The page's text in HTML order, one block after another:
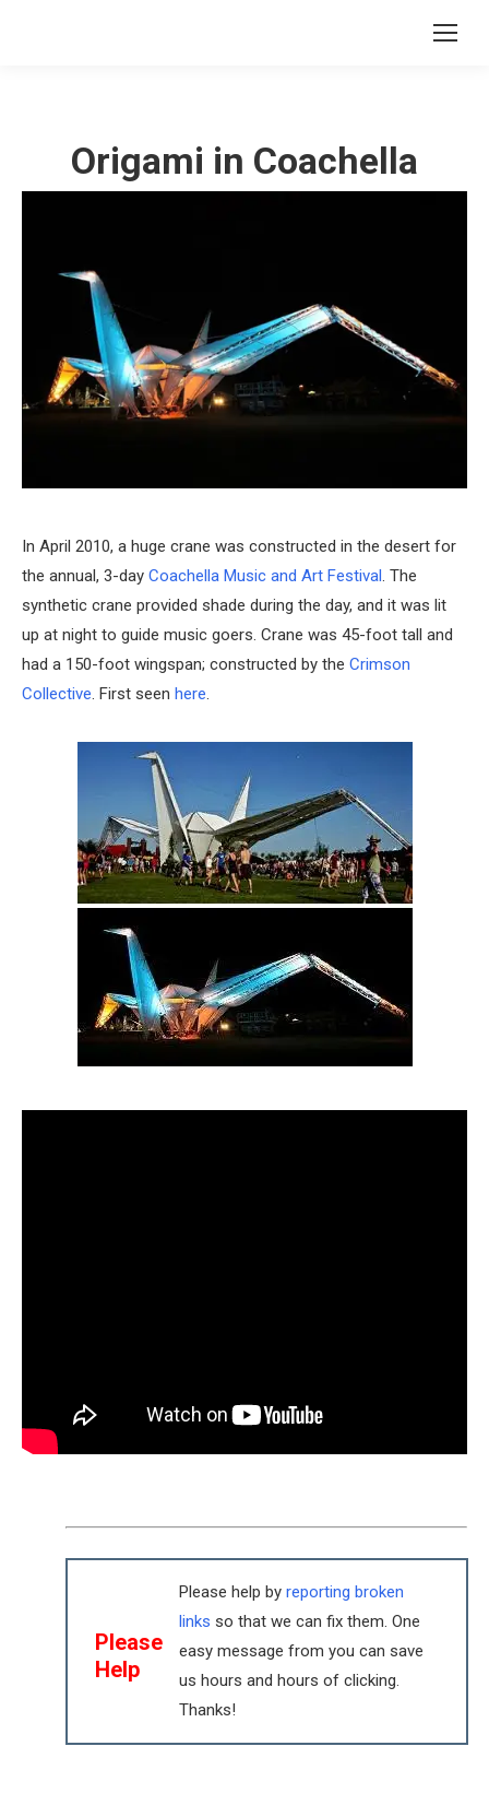
Origami in Coachella
In April 2010, a huge crane was constructed in the desert for
the annual, 3-day Coachella Music and Art Festival. The
synthetic crane provided shade during the day, and it was lit
up at night to guide music goers. Crane was 45-foot tall and
had a 150-foot wingspan; constructed by the Crimson
Collective. First seen here.
Please
Help
Please help by reporting broken
links so that we can fix them. One
easy message from you can save
us hours and hours of clicking.
Thanks!